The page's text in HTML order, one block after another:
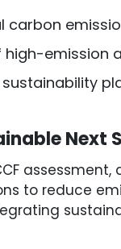
carbon
emission
Next
to reduce